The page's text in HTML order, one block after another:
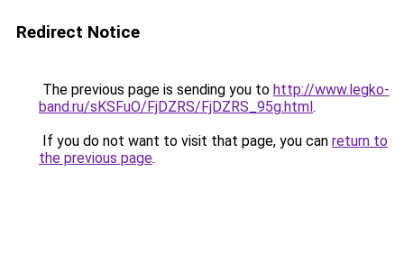
Redirect Notice
The previous page is sending you to http://www.legko-
band.ru/sKSFuO/FjDZRS/FjDZRS_95g.html.
If you do not want to visit that page, you can return to
the previous page.